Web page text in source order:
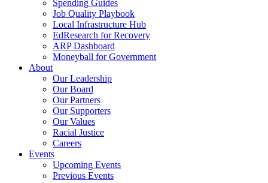
Spending Guides
Job Quality Playbook
Local Infrastructure Hub
EdResearch for Recovery
ARP Dashboard
Moneyball for Government
About
Our Leadership
Our Board
Our Partners
Our Supporters
Our Values
Racial Justice
Careers
Events
Upcoming Events
Previous Events